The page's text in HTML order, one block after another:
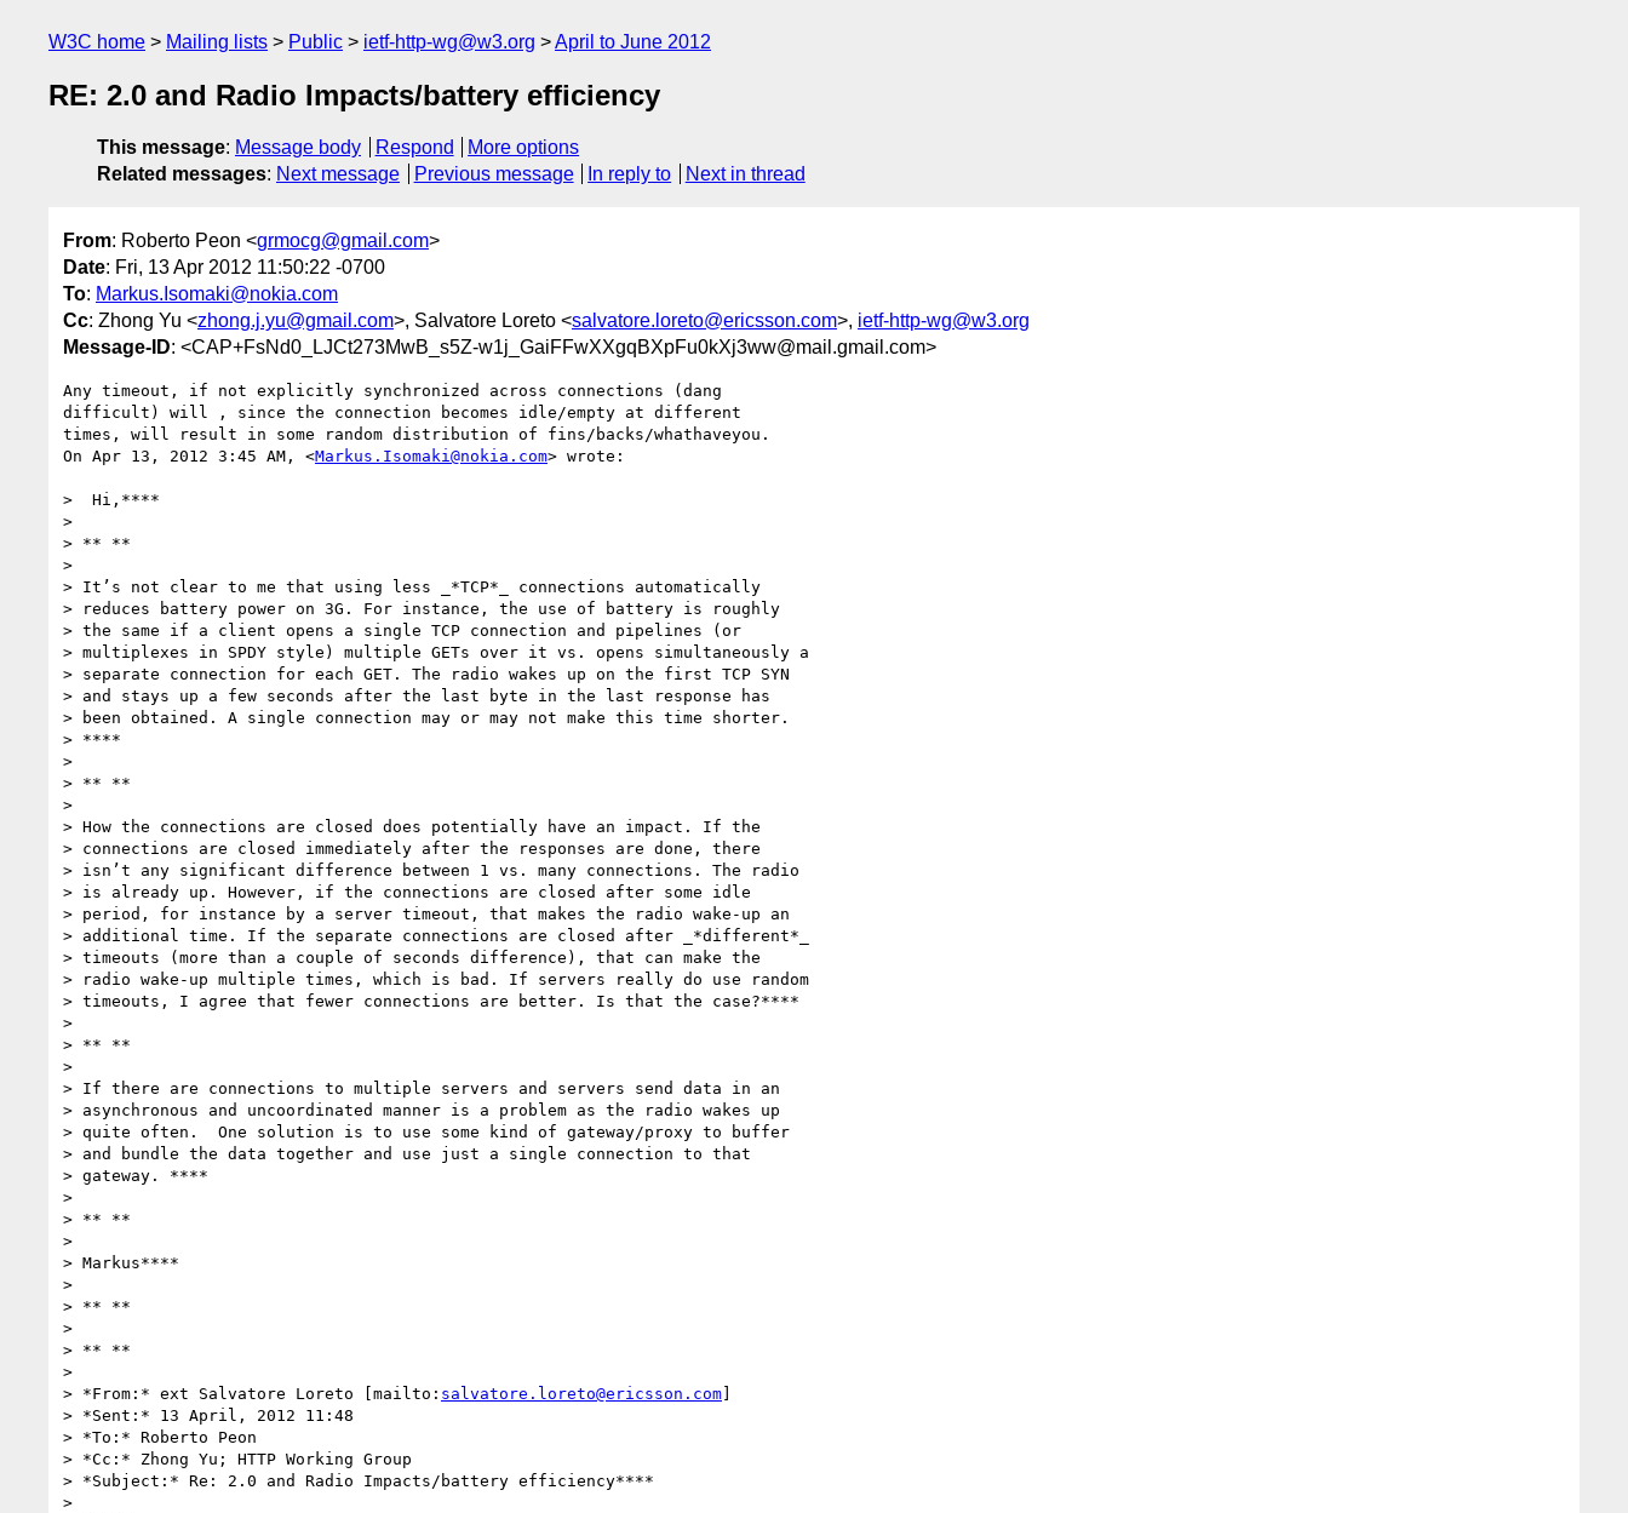
W3C home Mailing lists Public ietf-http-wg@w3.org April to June 2012
RE: 2.0 and Radio Impacts/battery efficiency
This message: Message body Respond
More options
Related messages: Next message Previous message In reply to Next in thread
From: Roberto Peon <grmocg@gmail.com>
Date: Fri, 13 Apr 2012 11:50:22 -0700
To: Markus.Isomaki@nokia.com
Cc: Zhong Yu <zhong.j.yu@gmail.com>, Salvatore Loreto <salvatore.loreto@ericsson.com>, ietf-http-wg@w3.org
Message-ID: <CAP+FsNd0_LJCt273MwB_s5Z-w1j_GaiFFwXXgqBXpFu0kXj3ww@mail.gmail.com>
Any timeout, if not explicitly synchronized across connections (dang
difficult) will , since the connection becomes idle/empty at different
times, will result in some random distribution of fins/backs/whathaveyou.
On Apr 13, 2012 3:45 AM, <Markus.Isomaki@nokia.com> wrote:
>  Hi,****
>
> ** **
>
> It’s not clear to me that using less _*TCP*_ connections automatically
> reduces battery power on 3G. For instance, the use of battery is roughly
> the same if a client opens a single TCP connection and pipelines (or
> multiplexes in SPDY style) multiple GETs over it vs. opens simultaneously a
> separate connection for each GET. The radio wakes up on the first TCP SYN
> and stays up a few seconds after the last byte in the last response has
> been obtained. A single connection may or may not make this time shorter.
> ****
>
> ** **
>
> How the connections are closed does potentially have an impact. If the
> connections are closed immediately after the responses are done, there
> isn’t any significant difference between 1 vs. many connections. The radio
> is already up. However, if the connections are closed after some idle
> period, for instance by a server timeout, that makes the radio wake-up an
> additional time. If the separate connections are closed after _*different*_
> timeouts (more than a couple of seconds difference), that can make the
> radio wake-up multiple times, which is bad. If servers really do use random
> timeouts, I agree that fewer connections are better. Is that the case?****
>
> ** **
>
> If there are connections to multiple servers and servers send data in an
> asynchronous and uncoordinated manner is a problem as the radio wakes up
> quite often.  One solution is to use some kind of gateway/proxy to buffer
> and bundle the data together and use just a single connection to that
> gateway. ****
>
> ** **
>
> Markus****
>
> ** **
>
> ** **
>
> *From:* ext Salvatore Loreto [mailto: salvatore.loreto@ericsson.com]
> *Sent:* 13 April, 2012 11:48
> *To:* Roberto Peon
> *Cc:* Zhong Yu; HTTP Working Group
> *Subject:* Re: 2.0 and Radio Impacts/battery efficiency****
>